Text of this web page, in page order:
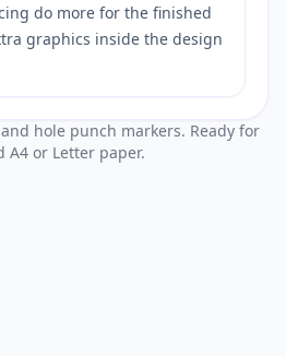
do more for the finished
graphics inside the design
hole punch markers. Ready for
A4 or Letter paper.